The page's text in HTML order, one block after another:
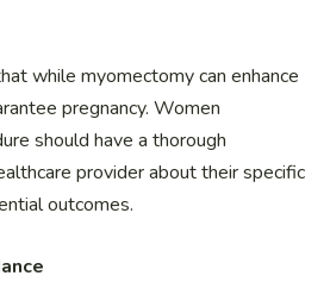
while myomectomy can enhance
pregnancy. Women
should have a thorough
provider about their specific
outcomes.